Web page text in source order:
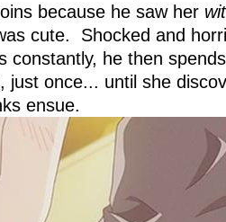
because he saw her
cute. Shocked and
constantly, he then
just once... until she
ensue.